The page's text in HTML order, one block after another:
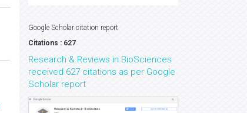
Google Scholar citation report
Citations : 627
Research & Reviews in BioSciences
received 627 citations as per Google
Scholar report